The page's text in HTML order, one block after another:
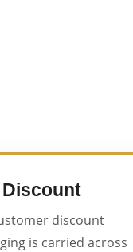
Discount
discount
is carried across